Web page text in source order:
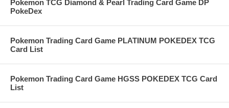
Pokemon TCG Diamond & Pearl Trading Card Game DP
PokeDex
Pokemon Trading Card Game PLATINUM POKEDEX TCG
Card List
Pokemon Trading Card Game HGSS POKEDEX TCG Card
List